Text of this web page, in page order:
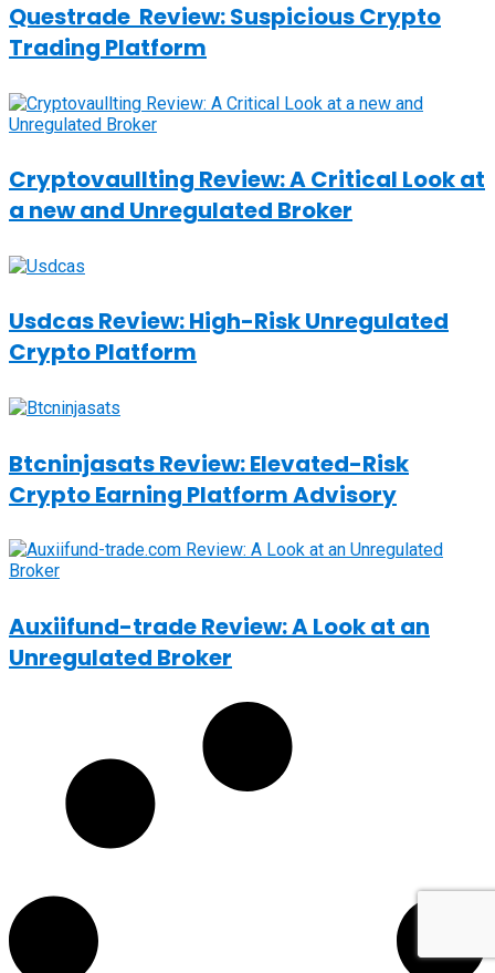
Questrade Review: Suspicious Crypto
Trading Platform
Cryptovaullting Review: A Critical Look at
a new and Unregulated Broker
Usdcas Review: High-Risk Unregulated
Crypto Platform
Btcninjasats Review: Elevated-Risk
Crypto Earning Platform Advisory
Auxiifund-trade Review: A Look at an
Unregulated Broker